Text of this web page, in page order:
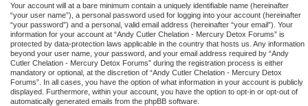
Your account will at a bare minimum contain a uniquely identifiable name (hereinafter
“your user name”), a personal password used for logging into your account (hereinafter
“your password”) and a personal, valid email address (hereinafter “your email”). Your
information for your account at “Andy Cutler Chelation - Mercury Detox Forums” is
protected by data-protection laws applicable in the country that hosts us. Any information
beyond your user name, your password, and your email address required by “Andy
Cutler Chelation - Mercury Detox Forums” during the registration process is either
mandatory or optional, at the discretion of “Andy Cutler Chelation - Mercury Detox
Forums”. In all cases, you have the option of what information in your account is publicly
displayed. Furthermore, within your account, you have the option to opt-in or opt-out of
automatically generated emails from the phpBB software.